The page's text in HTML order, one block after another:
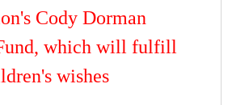
Cody Dorman
which will fulfill
wishes